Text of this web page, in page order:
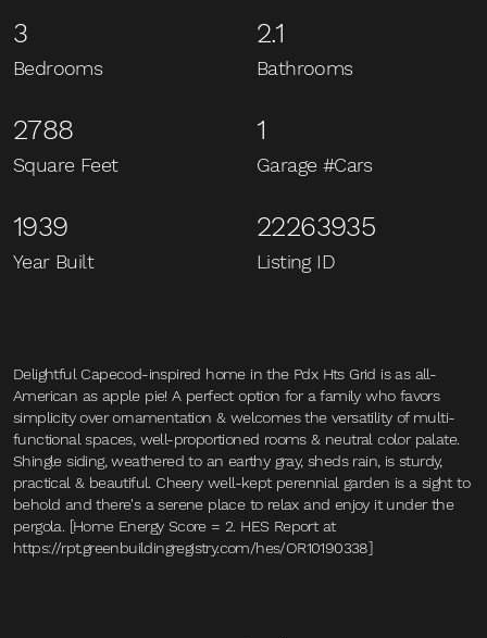
3
Bedrooms
2.1
Bathrooms
2788
Square Feet
1
Garage #Cars
1939
Year Built
22263935
Listing ID
Delightful Capecod-inspired home in the Pdx Hts Grid is as all-
American as apple pie! A perfect option for a family who favors
simplicity over ornamentation & welcomes the versatility of multi-
functional spaces, well-proportioned rooms & neutral color palate.
Shingle siding, weathered to an earthy gray, sheds rain, is sturdy,
practical & beautiful. Cheery well-kept perennial garden is a sight to
behold and there's a serene place to relax and enjoy it under the
pergola. [Home Energy Score = 2. HES Report at
https://rpt.greenbuildingregistry.com/hes/OR10190338]